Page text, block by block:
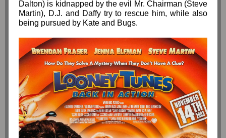
Dalton) is kidnapped by the evil Mr. Chairman (Steve
Martin), D.J. and Daffy try to rescue him, while also
being pursued by Kate and Bugs.